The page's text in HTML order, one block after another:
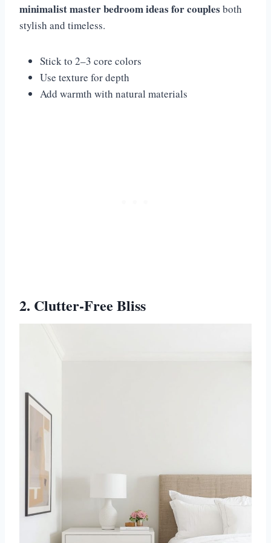
minimalist master bedroom ideas for couples both
stylish and timeless.
Stick to 2–3 core colors
Use texture for depth
Add warmth with natural materials
2. Clutter-Free Bliss